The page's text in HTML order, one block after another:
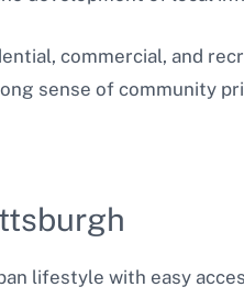
commercial, and
sense of community
lifestyle with easy